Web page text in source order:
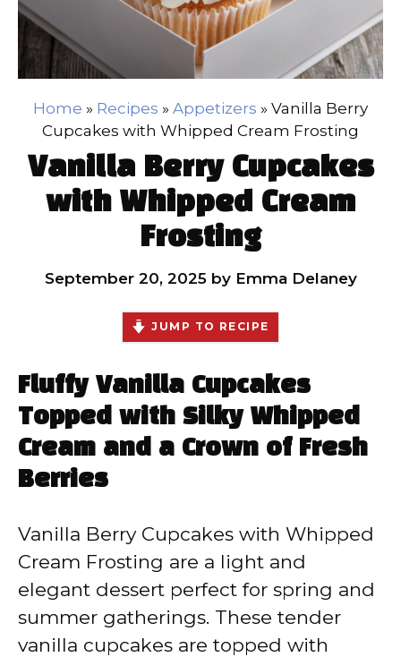
Home » Recipes » Appetizers » Vanilla Berry
Cupcakes with Whipped Cream Frosting
Vanilla Berry Cupcakes
with Whipped Cream
Frosting
September 20, 2025 by Emma Delaney
JUMP TO RECIPE
Fluffy Vanilla Cupcakes
Topped with Silky Whipped
Cream and a Crown of Fresh
Berries
Vanilla Berry Cupcakes with Whipped
Cream Frosting are a light and
elegant dessert perfect for spring and
summer gatherings. These tender
vanilla cupcakes are topped with